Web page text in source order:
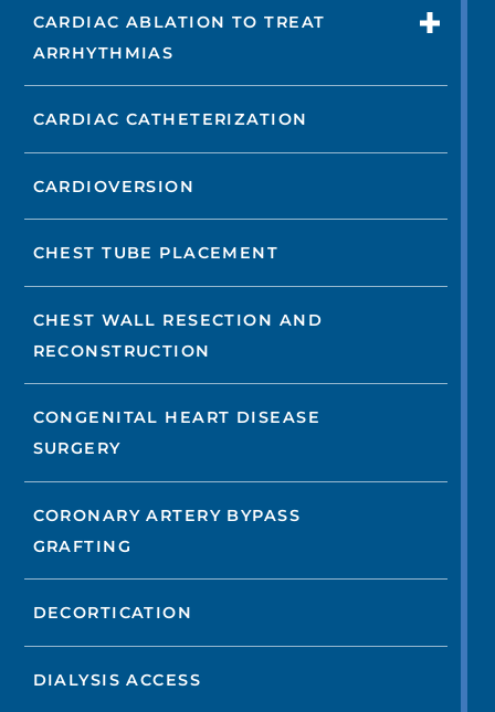
CARDIAC ABLATION TO TREAT
ARRHYTHMIAS
CARDIAC CATHETERIZATION
CARDIOVERSION
CHEST TUBE PLACEMENT
CHEST WALL RESECTION AND
RECONSTRUCTION
CONGENITAL HEART DISEASE
SURGERY
CORONARY ARTERY BYPASS
GRAFTING
DECORTICATION
DIALYSIS ACCESS